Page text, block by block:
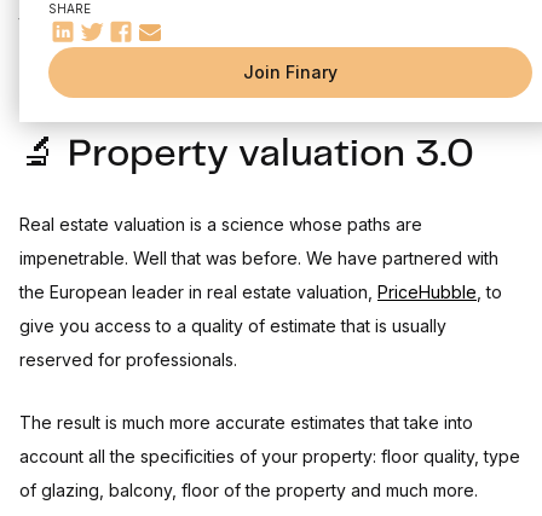
Come and meet thousands of investors on our fellowship !
SHARE
Join Finary
this month: real estate valuation overhaul, public roadmap and
Finary Talk #1
🔬 Property valuation 3.0
Real estate valuation is a science whose paths are
impenetrable. Well that was before. We have partnered with
the European leader in real estate valuation, PriceHubble , to
give you access to a quality of estimate that is usually
reserved for professionals.
The result is much more accurate estimates that take into
account all the specificities of your property: floor quality, type
of glazing, balcony, floor of the property and much more.